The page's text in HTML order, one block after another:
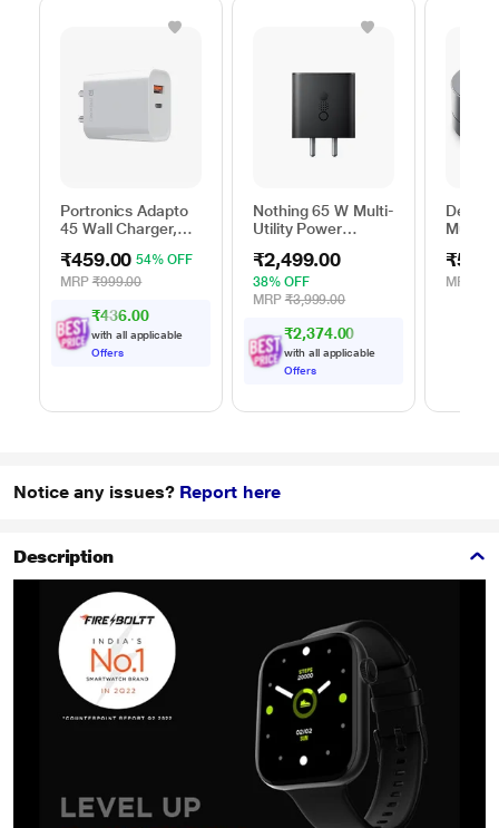
Portronics Adapto
45 Wall Charger,
₹459.00 54% OFF
MRP ₹999.00
₹436.00
with all applicable
Offers
Nothing 65 W Multi-
Utility Power
₹2,499.00
38% OFF
MRP ₹3,999.00
₹2,374.00
with all applicable
Offers
Dell 6-
MRP
Notice any issues? Report here
Description